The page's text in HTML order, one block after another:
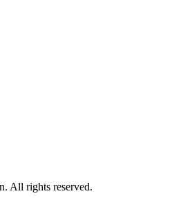
All rights reserved.